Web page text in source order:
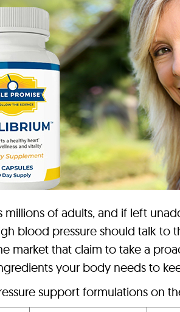
of adults, and if left
blood pressure should talk
market that claim to take a
your body needs to
support formulations on